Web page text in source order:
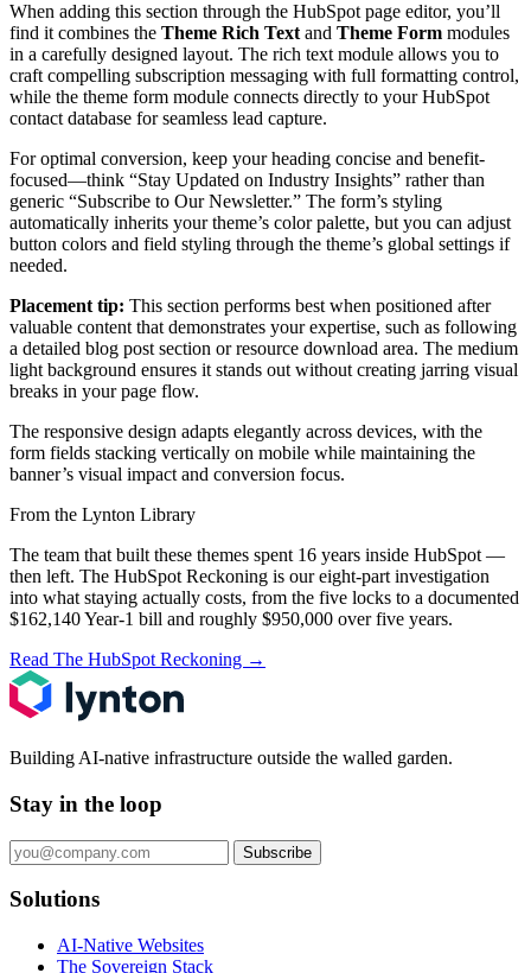
When adding this section through the HubSpot page editor, you’ll
find it combines the Theme Rich Text and Theme Form modules
in a carefully designed layout. The rich text module allows you to
craft compelling subscription messaging with full formatting control,
while the theme form module connects directly to your HubSpot
contact database for seamless lead capture.
For optimal conversion, keep your heading concise and benefit-
focused—think “Stay Updated on Industry Insights” rather than
generic “Subscribe to Our Newsletter.” The form’s styling
automatically inherits your theme’s color palette, but you can adjust
button colors and field styling through the theme’s global settings if
needed.
Placement tip: This section performs best when positioned after
valuable content that demonstrates your expertise, such as following
a detailed blog post section or resource download area. The medium
light background ensures it stands out without creating jarring visual
breaks in your page flow.
The responsive design adapts elegantly across devices, with the
form fields stacking vertically on mobile while maintaining the
banner’s visual impact and conversion focus.
From the Lynton Library
The team that built these themes spent 16 years inside HubSpot —
then left. The HubSpot Reckoning is our eight-part investigation
into what staying actually costs, from the five locks to a documented
$162,140 Year-1 bill and roughly $950,000 over five years.
Read The HubSpot Reckoning →
Building AI-native infrastructure outside the walled garden.
Stay in the loop
Subscribe
Solutions
AI-Native Websites
The Sovereign Stack